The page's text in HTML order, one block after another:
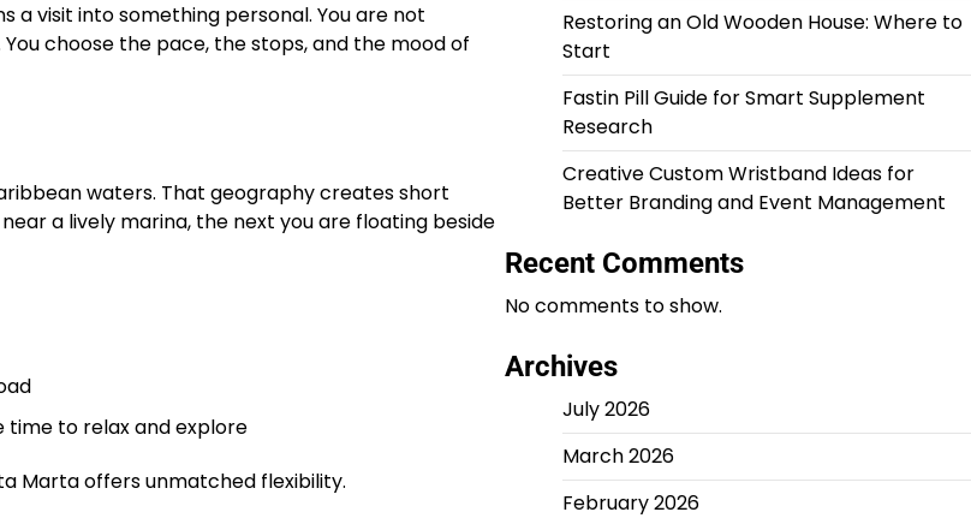
a visit into something personal. You are not
choose the pace, the stops, and the mood of
waters. That geography creates short
a lively marina, the next you are floating beside
time to relax and explore
Marta offers unmatched flexibility.
Restoring an Old Wooden House: Where to
Start
Fastin Pill Guide for Smart Supplement
Research
Creative Custom Wristband Ideas for
Better Branding and Event Management
Recent Comments
No comments to show.
Archives
July 2026
March 2026
February 2026